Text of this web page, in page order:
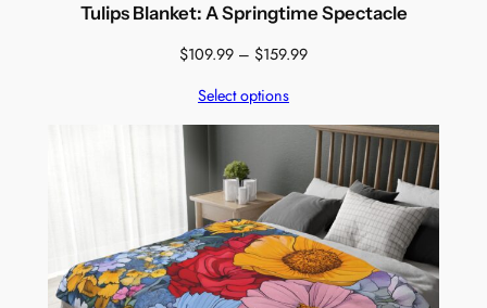
Tulips Blanket: A Springtime Spectacle
$109.99 – $159.99Price
through
$159.99
Select options